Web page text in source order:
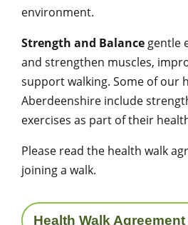
environment.
Strength and Balance gentle
and strengthen muscles,
support walking. Some of our
Aberdeenshire include
exercises as part of their
Please read the health walk
joining a walk.
Health Walk Agreement